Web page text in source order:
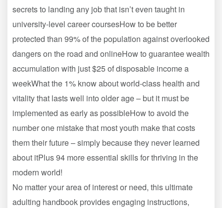
secrets to landing any job that isn’t even taught in
university-level career coursesHow to be better
protected than 99% of the population against overlooked
dangers on the road and onlineHow to guarantee wealth
accumulation with just $25 of disposable income a
weekWhat the 1% know about world-class health and
vitality that lasts well into older age – but it must be
implemented as early as possibleHow to avoid the
number one mistake that most youth make that costs
them their future – simply because they never learned
about itPlus 94 more essential skills for thriving in the
modern world!
No matter your area of interest or need, this ultimate
adulting handbook provides engaging instructions,